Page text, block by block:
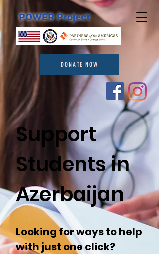
POWER Project
DONATE NOW
Support
Students in
Azerbaijan
Looking for ways to help
with just one click?